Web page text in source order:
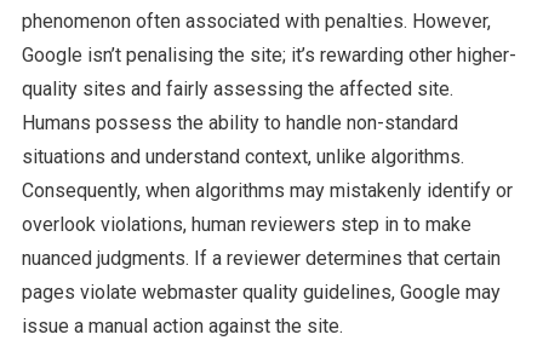
phenomenon often associated with penalties. However,
Google isn’t penalising the site; it’s rewarding other higher-
quality sites and fairly assessing the affected site.
Humans possess the ability to handle non-standard
situations and understand context, unlike algorithms.
Consequently, when algorithms may mistakenly identify or
overlook violations, human reviewers step in to make
nuanced judgments. If a reviewer determines that certain
pages violate webmaster quality guidelines, Google may
issue a manual action against the site.